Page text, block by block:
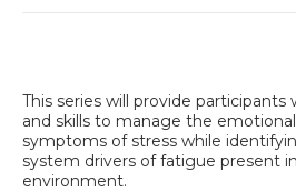
This series will provide
and skills to manage the
symptoms of stress while
system drivers of fatigue present
environment.